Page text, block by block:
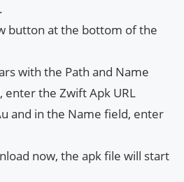
button at the bottom of the
with the Path and Name
enter the Zwift Apk URL
and in the Name field, enter
now, the apk file will start